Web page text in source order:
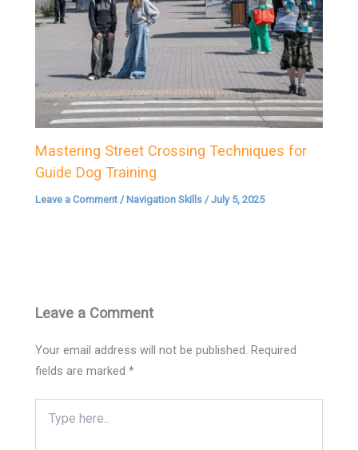
Mastering Street Crossing Techniques for
Guide Dog Training
Leave a Comment / Navigation Skills /July 5, 2025
Leave a Comment
Your email address will not be published. Required
fields are marked*
here..